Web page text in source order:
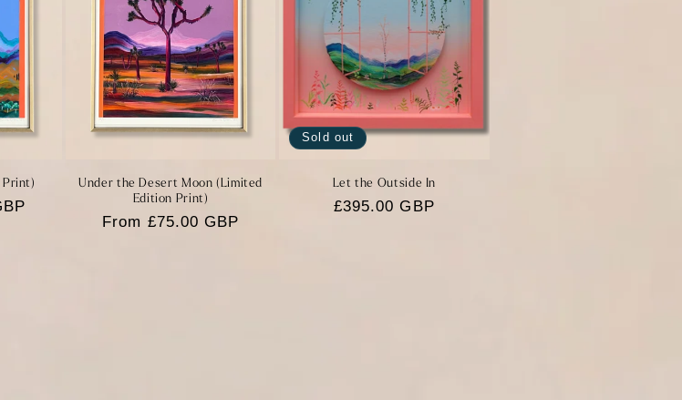
Print)
Under the Desert Moon (Limited
Edition Print)
Regular
From £75.00 GBP
Sold out
Let the Outside In
Regular
£395.00 GBP